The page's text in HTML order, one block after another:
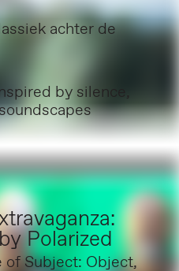
achter de
by silence,
Polarized
of Subject: Object,